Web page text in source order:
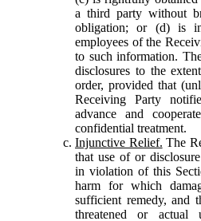
a third party without
obligation; or (d) is
employees of the
to such information.
disclosures to the
order, provided that
Receiving Party
advance and
confidential treatment.
Injunctive Relief. The
that use of or
in violation of this
harm for which
sufficient remedy, and
threatened or